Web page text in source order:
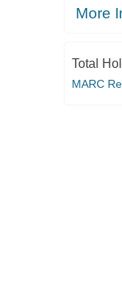
More
Total
MARC